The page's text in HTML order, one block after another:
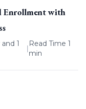
Enrollment with
and 1
|
Read Time 1
min